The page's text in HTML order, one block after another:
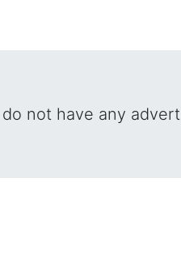
do not have any